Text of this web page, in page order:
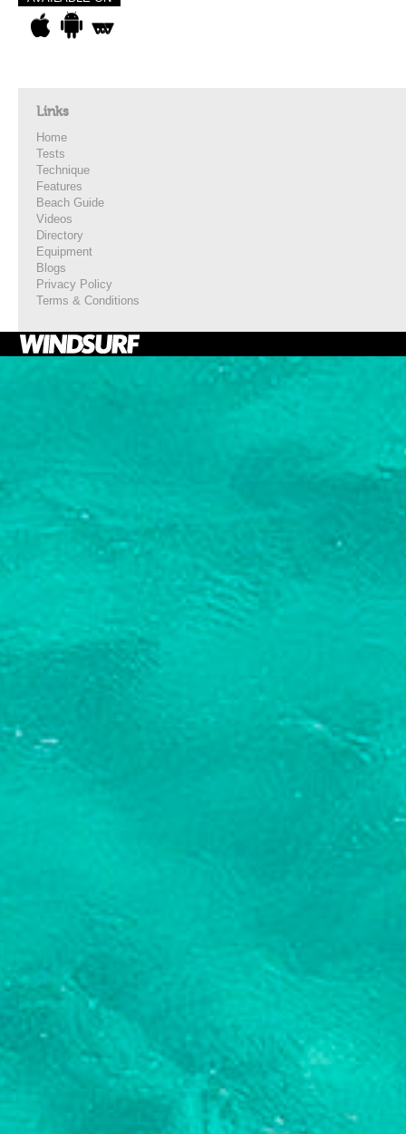
Links
Home
Tests
Technique
Features
Beach Guide
Videos
Directory
Equipment
Blogs
Privacy Policy
Terms & Conditions